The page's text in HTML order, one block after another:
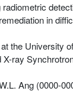
in
the University
ray
Ang (0000-